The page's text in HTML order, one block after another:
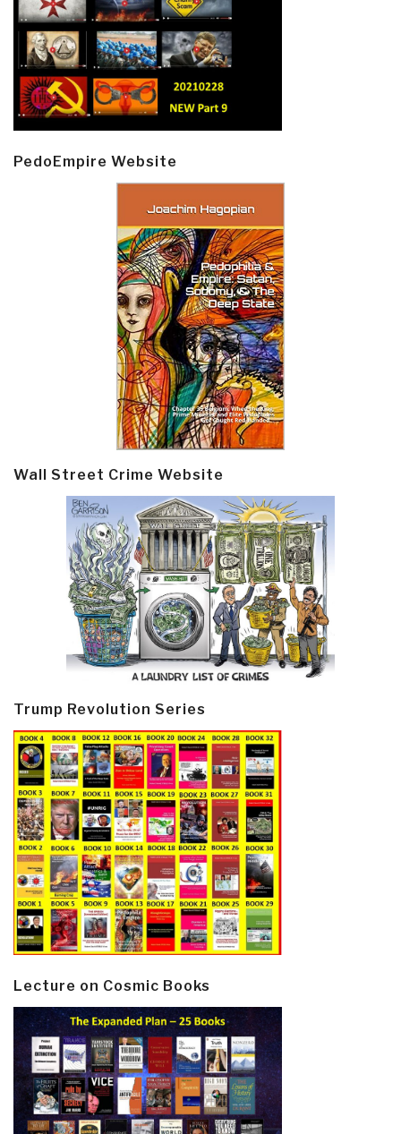
PedoEmpire Website
Wall Street Crime Website
Trump Revolution Series
Lecture on Cosmic Books